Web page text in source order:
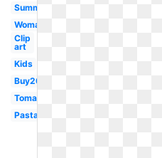
Summer
Woman
Clip
art
Kids
Buy20get10
Tomato
Pasta